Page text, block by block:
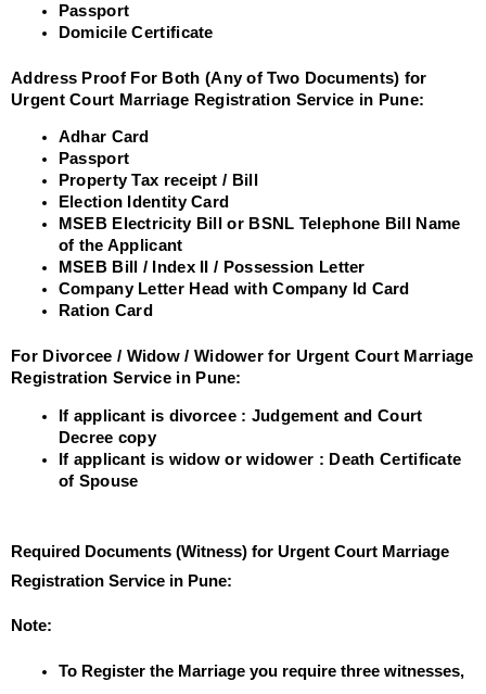
Passport
Domicile Certificate
Address Proof For Both (Any of Two Documents) for
Urgent Court Marriage Registration Service in Pune:
Adhar Card
Passport
Property Tax receipt / Bill
Election Identity Card
MSEB Electricity Bill or BSNL Telephone Bill Name
of the Applicant
MSEB Bill / Index II / Possession Letter
Company Letter Head with Company Id Card
Ration Card
For Divorcee / Widow / Widower for Urgent Court Marriage
Registration Service in Pune:
If applicant is divorcee : Judgement and Court
Decree copy
If applicant is widow or widower : Death Certificate
of Spouse
Required Documents (Witness) for Urgent Court Marriage
Registration Service in Pune:
Note:
To Register the Marriage you require three witnesses,